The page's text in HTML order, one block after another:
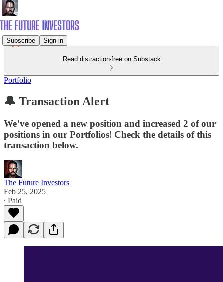
Subscribe Sign in
Read distraction-free on Substack
Portfolio
🔔 Transaction Alert
We’ve opened a new position and increased 2 of our
positions in our Portfolios! Check the details of this
transaction below.
The Future Investors
Feb 25, 2025
∙ Paid